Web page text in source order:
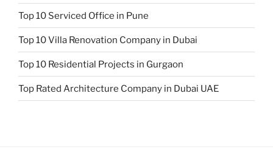
Top 10 Serviced Office in Pune
Top 10 Villa Renovation Company in Dubai
Top 10 Residential Projects in Gurgaon
Top Rated Architecture Company in Dubai UAE